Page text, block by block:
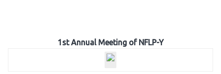
1st Annual Meeting of NFLP-Y